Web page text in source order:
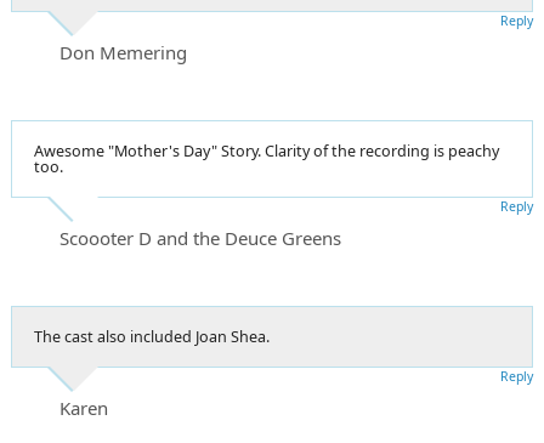
Don Memering
Reply
Awesome "Mother's Day" Story. Clarity of the recording is peachy
too.
Scoooter D and the Deuce Greens
Reply
The cast also included Joan Shea.
Karen
Reply